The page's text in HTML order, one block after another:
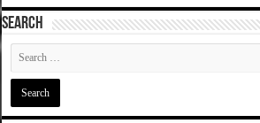
SEARCH